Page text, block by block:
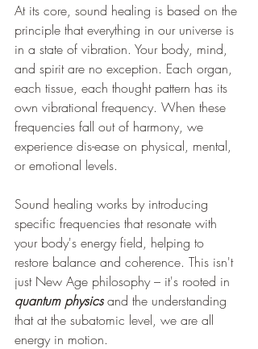
At its core, sound healing is based on the
principle that everything in our universe is
in a state of vibration. Your body, mind,
and spirit are no exception. Each organ,
each tissue, each thought pattern has its
own vibrational frequency. When these
frequencies fall out of harmony, we
experience dis-ease on physical, mental,
or emotional levels.
Sound healing works by introducing
specific frequencies that resonate with
your body's energy field, helping to
restore balance and coherence. This isn't
just New Age philosophy – it's rooted in
quantum physics and the understanding
that at the subatomic level, we are all
energy in motion.